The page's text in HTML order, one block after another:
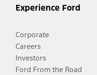
Experience Ford
Corporate
Careers
Investors
Ford From the Road